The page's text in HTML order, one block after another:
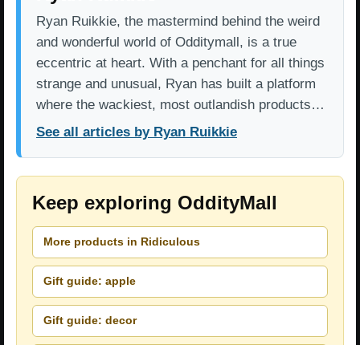
Ryan Ruikkie, the mastermind behind the weird
and wonderful world of Odditymall, is a true
eccentric at heart. With a penchant for all things
strange and unusual, Ryan has built a platform
where the wackiest, most outlandish products…
See all articles by Ryan Ruikkie
Keep exploring OddityMall
More products in Ridiculous
Gift guide: apple
Gift guide: decor